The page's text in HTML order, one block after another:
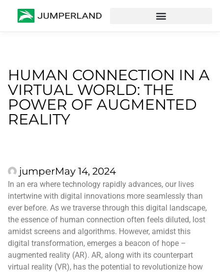
HUMAN CONNECTION IN A
VIRTUAL WORLD: THE
POWER OF AUGMENTED
REALITY
jumperMay 14, 2024
In an era where technology rapidly advances, our lives
intertwine with digital innovations more seamlessly than
ever before. As we traverse through this digital landscape,
the essence of human connection often feels diluted, lost
amidst screens and algorithms. However, amidst this
digital transformation, emerges a beacon of hope –
augmented reality (AR). AR, along with its counterpart
virtual reality (VR), has the potential to revolutionize how